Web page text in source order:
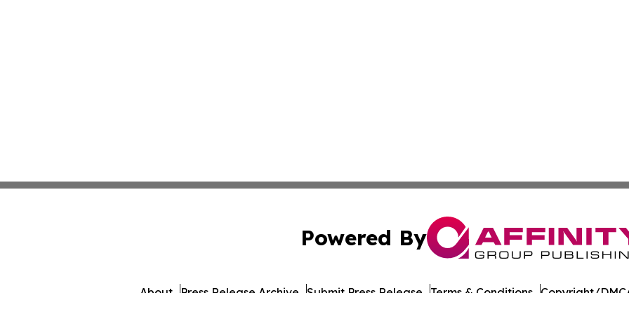
Powered By
About Press Release Archive Submit Press Release Terms & Conditions Copyright/